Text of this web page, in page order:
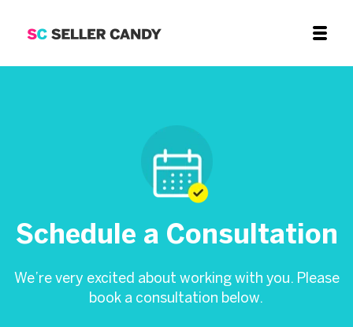
Schedule a Consultation
We’re very excited about working with you. Please
book a consultation below.